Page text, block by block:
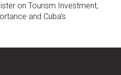
on Tourism Investment,
and Cuba’s